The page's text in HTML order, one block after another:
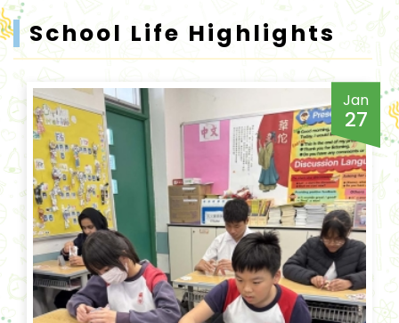
School Life Highlights
Jan
27